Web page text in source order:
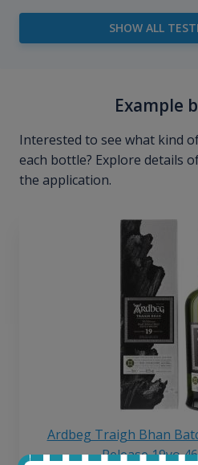
SHOW ALL
Example
Interested to see what kind
each bottle? Explore details
the application.
Ardbeg Traigh Bhan
Release 19yo